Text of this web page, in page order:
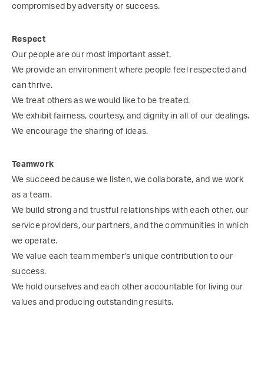
compromised by adversity or success.
Respect
Our people are our most important asset.
We provide an environment where people feel respected and
can thrive.
We treat others as we would like to be treated.
We exhibit fairness, courtesy, and dignity in all of our dealings.
We encourage the sharing of ideas.
Teamwork
We succeed because we listen, we collaborate, and we work
as a team.
We build strong and trustful relationships with each other, our
service providers, our partners, and the communities in which
we operate.
We value each team member’s unique contribution to our
success.
We hold ourselves and each other accountable for living our
values and producing outstanding results.